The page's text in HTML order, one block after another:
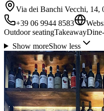
Via dei Banchi Vecchi, 14,
+39 06 9944 8583
Outdoor seatingTakeaway
Show moreShow less